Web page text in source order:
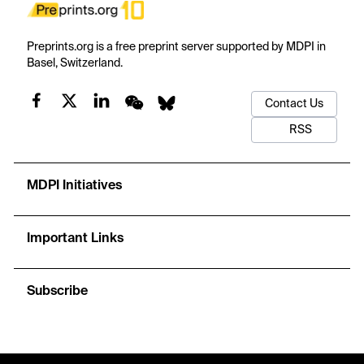
Preprints.org is a free preprint server supported by MDPI in
Basel, Switzerland.
Contact Us
RSS
MDPI Initiatives
Important Links
Subscribe